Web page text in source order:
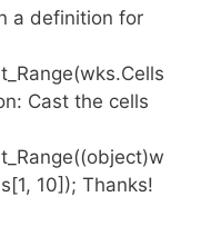
a definition for
Cast the cells
10]); Thanks!